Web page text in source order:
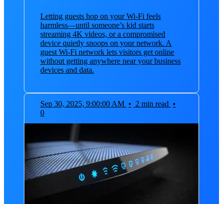
Letting guests hop on your Wi‑Fi feels
harmless—until someone’s kid starts
streaming 4K videos, or a compromised
device quietly snoops on your network. A
guest Wi‑Fi network lets visitors get online
without getting anywhere near your business
devices and data.
Sep 30, 2025, 9:00:00 AM • 2 min read •
0